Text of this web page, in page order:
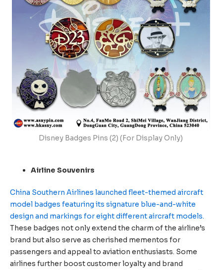
Disney Badges Pins (2) (For Display Only)
Airline Souvenirs
China Southern Airlines launched fleet-themed aircraft
model badges featuring its signature blue-and-white
design and markings for eight different aircraft models.
These badges not only extend the charm of the airline’s
brand but also serve as cherished mementos for
passengers and appeal to aviation enthusiasts. Some
airlines further boost customer loyalty and brand